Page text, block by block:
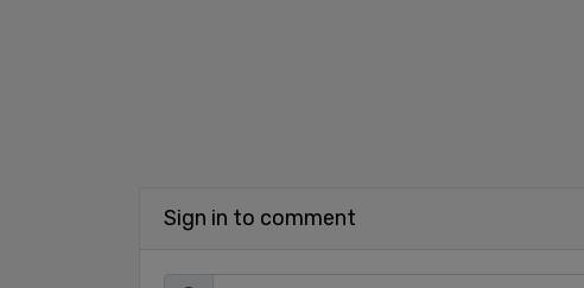
Sign in to comment